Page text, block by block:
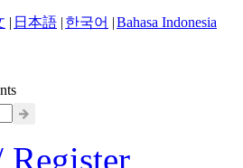
| 日本語 | 한국어 |Bahasa Indonesia